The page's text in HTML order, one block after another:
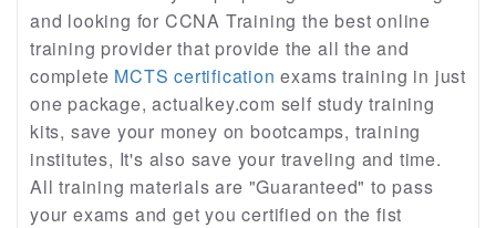
and looking for CCNA Training the best online
training provider that provide the all the and
complete MCTS certification exams training in just
one package, actualkey.com self study training
kits, save your money on bootcamps, training
institutes, It's also save your traveling and time.
All training materials are "Guaranteed" to pass
your exams and get you certified on the fist